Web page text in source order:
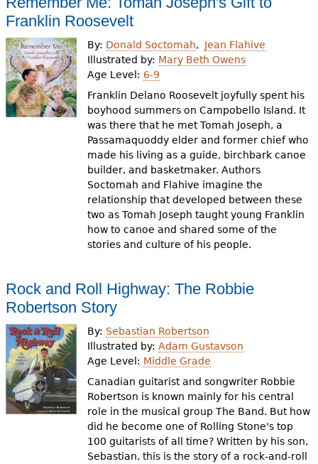
Franklin Roosevelt
By: Donald Soctomah
Jean Flahive
Illustrated by: Mary Beth Owens
Age Level: 6-9
Franklin Delano Roosevelt joyfully spent his
boyhood summers on Campobello Island. It
was there that he met Tomah Joseph, a
Passamaquoddy elder and former chief who
made his living as a guide, birchbark canoe
builder, and basketmaker. Authors
Soctomah and Flahive imagine the
relationship that developed between these
two as Tomah Joseph taught young Franklin
how to canoe and shared some of the
stories and culture of his people.
Rock and Roll Highway: The Robbie
Robertson Story
By: Sebastian Robertson
Illustrated by:Adam Gustavson
Age Level: Middle Grade
Canadian guitarist and songwriter Robbie
Robertson is known mainly for his central
role in the musical group The Band. But how
did he become one of Rolling Stone's top
100 guitarists of all time? Written by his son,
Sebastian, this is the story of a rock-and-roll